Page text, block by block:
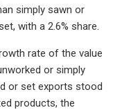
simply sawn or
with a 2.6% share.
rate of the value
or simply
or set exports stood
products, the